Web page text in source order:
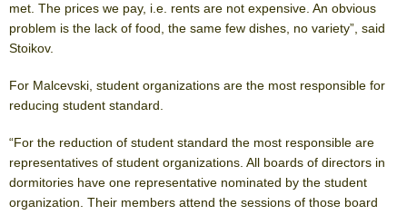
met. The prices we pay, i.e. rents are not expensive. An obvious
problem is the lack of food, the same few dishes, no variety”, said
Stoikov.
For Malcevski, student organizations are the most responsible for
reducing student standard.
“For the reduction of student standard the most responsible are
representatives of student organizations. All boards of directors in
dormitories have one representative nominated by the student
organization. Their members attend the sessions of those board